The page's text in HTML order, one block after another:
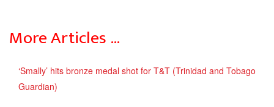
More Articles …
‘Smally’ hits bronze medal shot for T&T (Trinidad and Tobago
Guardian)